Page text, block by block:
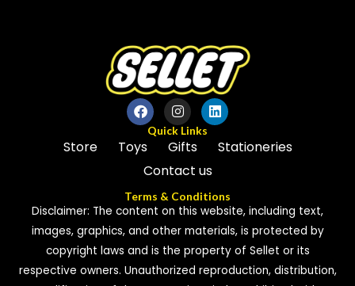
Quick Links
Store Toys Gifts
Stationeries
Contact us
Terms & Conditions
Disclaimer: The content on this website, including text,
images, graphics, and other materials, is protected by
copyright laws and is the property of Sellet or its
respective owners. Unauthorized reproduction, distribution,